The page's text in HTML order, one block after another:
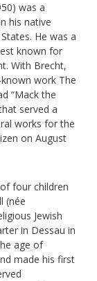
was a
his native
He was a
known for
With Brecht,
work The
“Mack the
served a
works for the
on August
four children
(née
Jewish
in Dessau in
age of
made his first